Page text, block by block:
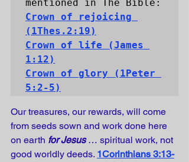
Crown of rejoicing
Crown of life (James
1:12)
Crown of glory (1Peter
5:2-5)
Our treasures, our rewards, will come
from seeds sown and work done here
on earth for Jesus … spiritual work, not
good worldly deeds. 1Corinthians 3:13-